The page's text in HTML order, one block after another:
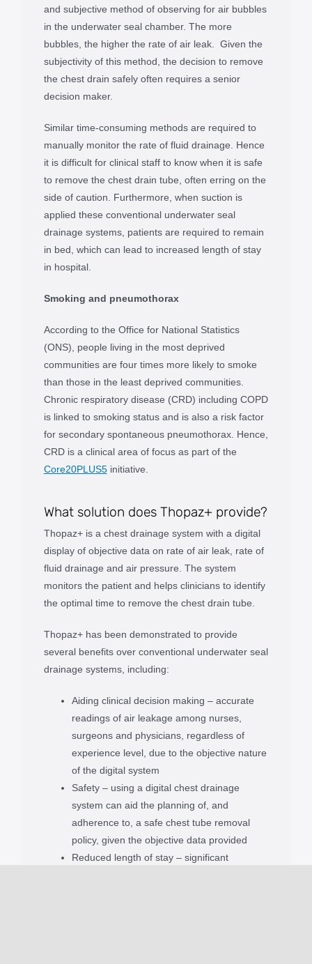
and subjective method of observing for air bubbles
in the underwater seal chamber. The more
bubbles, the higher the rate of air leak. Given the
subjectivity of this method, the decision to remove
the chest drain safely often requires a senior
decision maker.
Similar time-consuming methods are required to
manually monitor the rate of fluid drainage. Hence
it is difficult for clinical staff to know when it is safe
to remove the chest drain tube, often erring on the
side of caution. Furthermore, when suction is
applied these conventional underwater seal
drainage systems, patients are required to remain
in bed, which can lead to increased length of stay
in hospital.
Smoking and pneumothorax
According to the Office for National Statistics
(ONS), people living in the most deprived
communities are four times more likely to smoke
than those in the least deprived communities.
Chronic respiratory disease (CRD) including COPD
is linked to smoking status and is also a risk factor
for secondary spontaneous pneumothorax. Hence,
CRD is a clinical area of focus as part of the
Core20PLUS5initiative.
What solution does Thopaz+ provide?
Thopaz+ is a chest drainage system with a digital
display of objective data on rate of air leak, rate of
fluid drainage and air pressure. The system
monitors the patient and helps clinicians to identify
the optimal time to remove the chest drain tube.
Thopaz+ has been demonstrated to provide
several benefits over conventional underwater seal
drainage systems, including:
Aiding clinical decision making – accurate
readings of air leakage among nurses,
surgeons and physicians, regardless of
experience level, due to the objective nature
of the digital system
Safety – using a digital chest drainage
system can aid the planning of, and
adherence to, a safe chest tube removal
policy, given the objective data provided
Reduced length of stay – significant